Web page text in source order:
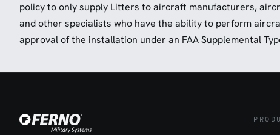
policy to only supply Litters to aircraft manufacturers,
and other specialists who have the ability to perform
approval of the installation under an FAA Supplemental